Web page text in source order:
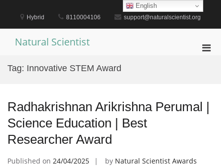
content
Hybrid 8110004106 support@naturalscientist.org
Natural Scientist
Tag: Innovative STEM Award
Radhakrishnan Arikrishna Perumal |
Science Education | Best
Researcher Award
Published on 24/04/2025 by Natural Scientist Awards
English